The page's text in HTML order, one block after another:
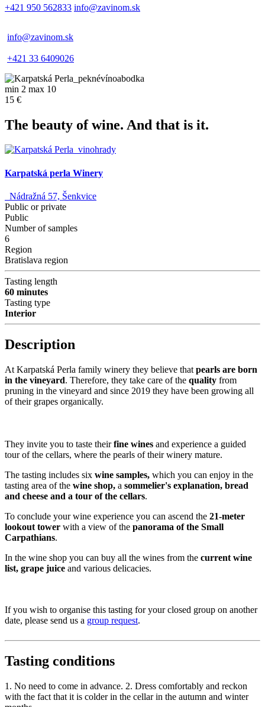
+421 950 562833 info@zavinom.sk
info@zavinom.sk
+421 33 6409026
min 2 max 10
15 €
The beauty of wine. And that is it.
Karpatská perla Winery
Nádražná 57, Šenkvice
Public or private
Public
Number of samples
6
Region
Bratislava region
Tasting length
60 minutes
Tasting type
Interior
Description
At Karpatská Perla family winery they believe that pearls are born
in the vineyard. Therefore, they take care of the quality from
pruning in the vineyard and since 2019 they have been growing all
of their grapes organically.
They invite you to taste theirfine wines and experience a guided
tour of the cellars, where the pearls of their winery mature.
The tasting includes six wine samples, which you can enjoy in the
tasting area of ​​the wine shop, a sommelier's explanation, bread
and cheese and a tour of the cellars.
To conclude your wine experience you can ascend the 21-meter
lookout tower with a view of the panorama of the Small
Carpathians.
In the wine shop you can buy all the wines from the current wine
list, grape juice and various delicacies.
If you wish to organise this tasting for your closed group on another
date, please send us a group request.
Tasting conditions
1. No need to come in advance. 2. Dress comfortably and reckon
with the fact that it is colder in the cellar in the autumn and winter